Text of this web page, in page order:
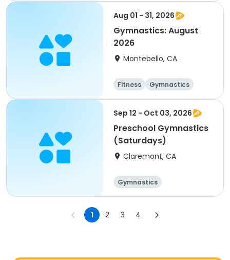
Aug 01 - 31, 2026
Gymnastics: August
2026
Montebello, CA
Fitness Gymnastics
Sep 12 - Oct 03, 2026
Preschool Gymnastics
(Saturdays)
Claremont, CA
Gymnastics
1 2 3 4